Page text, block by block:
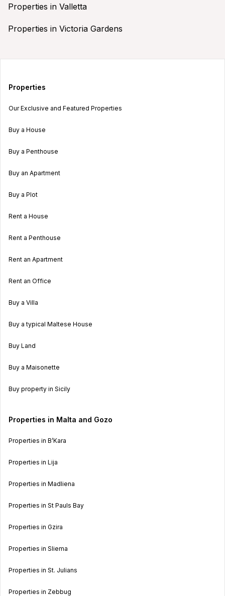
Properties in Valletta
Properties in Victoria Gardens
Properties
Our Exclusive and Featured Properties
Buy a House
Buy a Penthouse
Buy an Apartment
Buy a Plot
Rent a House
Rent a Penthouse
Rent an Apartment
Rent an Office
Buy a Villa
Buy a typical Maltese House
Buy Land
Buy a Maisonette
Buy property in Sicily
Properties in Malta and Gozo
Properties in B’Kara
Properties in Lija
Properties in Madliena
Properties in St Pauls Bay
Properties in Gzira
Properties in Sliema
Properties in St. Julians
Properties in Zebbug